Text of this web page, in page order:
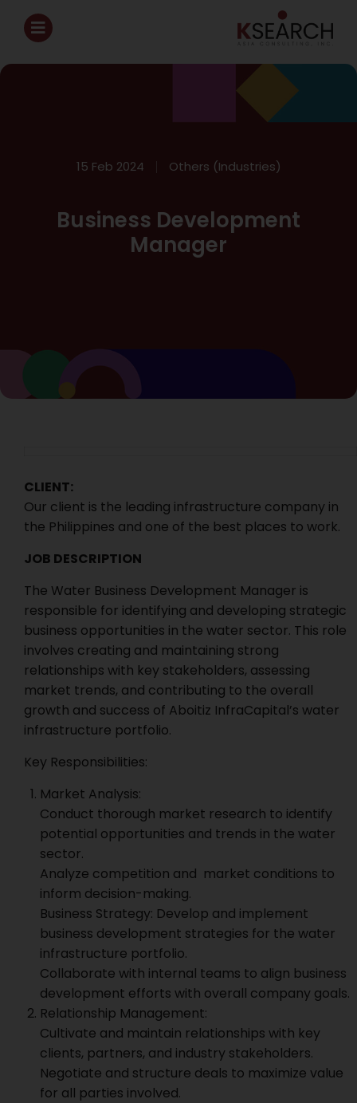
15 Feb 2024 Others (Industries)
Business Development
Manager
CLIENT:
Our client is the leading infrastructure company in
the Philippines and one of the best places to work.
JOB DESCRIPTION
The Water Business Development Manager is
responsible for identifying and developing strategic
business opportunities in the water sector. This role
involves creating and maintaining strong
relationships with key stakeholders, assessing
market trends, and contributing to the overall
growth and success of Aboitiz InfraCapital’s water
infrastructure portfolio.
Key Responsibilities:
Market Analysis:
Conduct thorough market research to identify
potential opportunities and trends in the water
sector.
Analyze competition and market conditions to
inform decision-making.
Business Strategy: Develop and implement
business development strategies for the water
infrastructure portfolio.
Collaborate with internal teams to align business
development efforts with overall company goals.
Relationship Management:
Cultivate and maintain relationships with key
clients, partners, and industry stakeholders.
Negotiate and structure deals to maximize value
for all parties involved.